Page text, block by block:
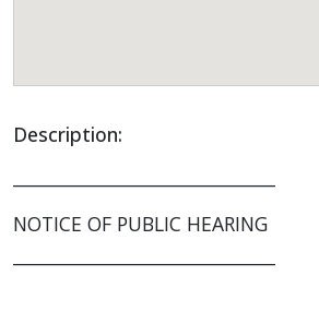
Description:
NOTICE OF PUBLIC HEARING